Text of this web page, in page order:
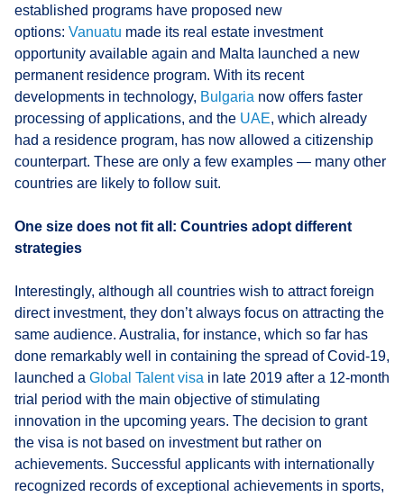
established programs have proposed new
options: Vanuatu made its real estate investment
opportunity available again and Malta launched a new
permanent residence program. With its recent
developments in technology, Bulgaria now offers faster
processing of applications, and the UAE, which already
had a residence program, has now allowed a citizenship
counterpart. These are only a few examples — many other
countries are likely to follow suit.
One size does not fit all: Countries adopt different
strategies
Interestingly, although all countries wish to attract foreign
direct investment, they don’t always focus on attracting the
same audience. Australia, for instance, which so far has
done remarkably well in containing the spread of Covid-19,
launched a Global Talent visa in late 2019 after a 12-month
trial period with the main objective of stimulating
innovation in the upcoming years. The decision to grant
the visa is not based on investment but rather on
achievements. Successful applicants with internationally
recognized records of exceptional achievements in sports,